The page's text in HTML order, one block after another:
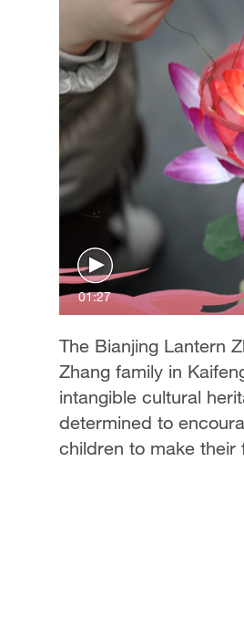
01:27
The Bianjing Lantern
Zhang family in
intangible cultural
determined to
children to make their